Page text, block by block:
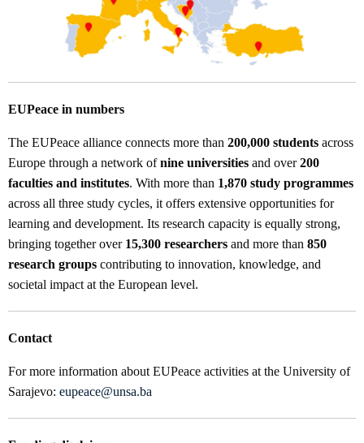
EUPeace in numbers
The EUPeace alliance connects more than 200,000 students across
Europe through a network ofnine universities and over200
faculties and institutes. With more than 1,870 study programmes
across all three study cycles, it offers extensive opportunities for
learning and development. Its research capacity is equally strong,
bringing together over 15,300 researchers and more than 850
research groups contributing to innovation, knowledge, and
societal impact at the European level.
Contact
For more information about EUPeace activities at the University of
Sarajevo: eupeace@unsa.ba